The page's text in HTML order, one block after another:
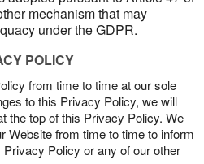
mechanism that may
under the GDPR.
POLICY
from time to time at our sole
to this Privacy Policy, we will
the top of this Privacy Policy. We
Website from time to time to inform
Policy or any of our other